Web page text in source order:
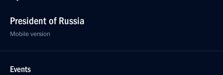
President of Russia
Mobile version
Events